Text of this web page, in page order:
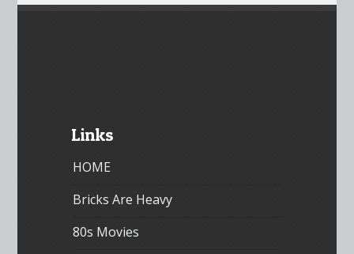
Links
HOME
Bricks Are Heavy
80s Movies